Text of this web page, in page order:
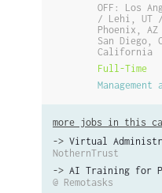
OFF: Los
/ Lehi, UT /
Phoenix,
San Diego,
California
Full-Time
Management
more jobs in this
-> Virtual
NothernTrust
-> AI Training for
@ Remotasks